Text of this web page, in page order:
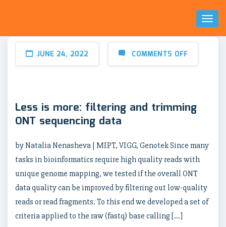
Toggle
JUNE 24, 2022 COMMENTS OFF
Less is more: filtering and trimming
ONT sequencing data
by Natalia Nenasheva | MIPT, VIGG, Genotek Since many
tasks in bioinformatics require high quality reads with
unique genome mapping, we tested if the overall ONT
data quality can be improved by filtering out low-quality
reads or read fragments. To this end we developed a set of
criteria applied to the raw (fastq) base calling […]